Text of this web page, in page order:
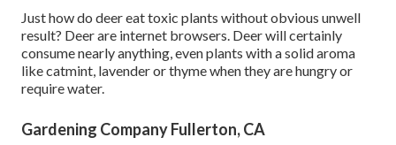
Just how do deer eat toxic plants without obvious unwell
result? Deer are internet browsers. Deer will certainly
consume nearly anything, even plants with a solid aroma
like catmint, lavender or thyme when they are hungry or
require water.
Gardening Company Fullerton, CA